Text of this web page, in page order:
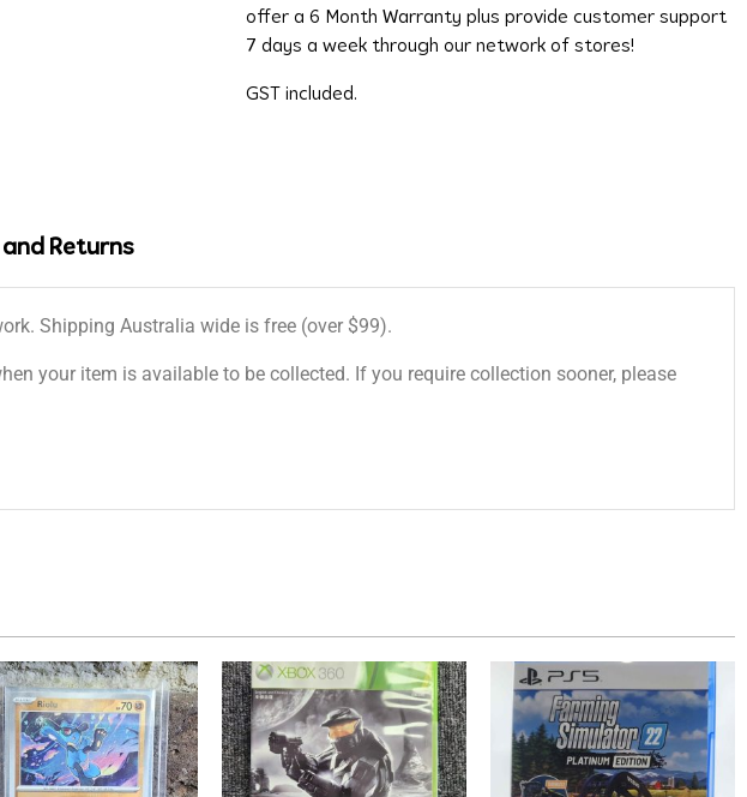
offer a 6 Month Warranty plus provide customer support
7 days a week through our network of stores!
GST included.
Returns
Shipping Australia wide is free (over $99).
your item is available to be collected. If you require collection sooner, please